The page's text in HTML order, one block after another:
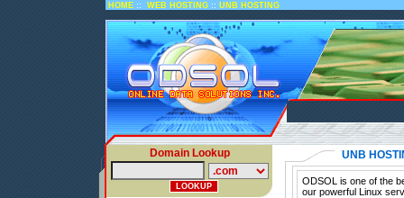
HOME :: WEB HOSTING :: UNB HOSTING
Domain Lookup UNB
ODSOL is one of the
our powerful Linux